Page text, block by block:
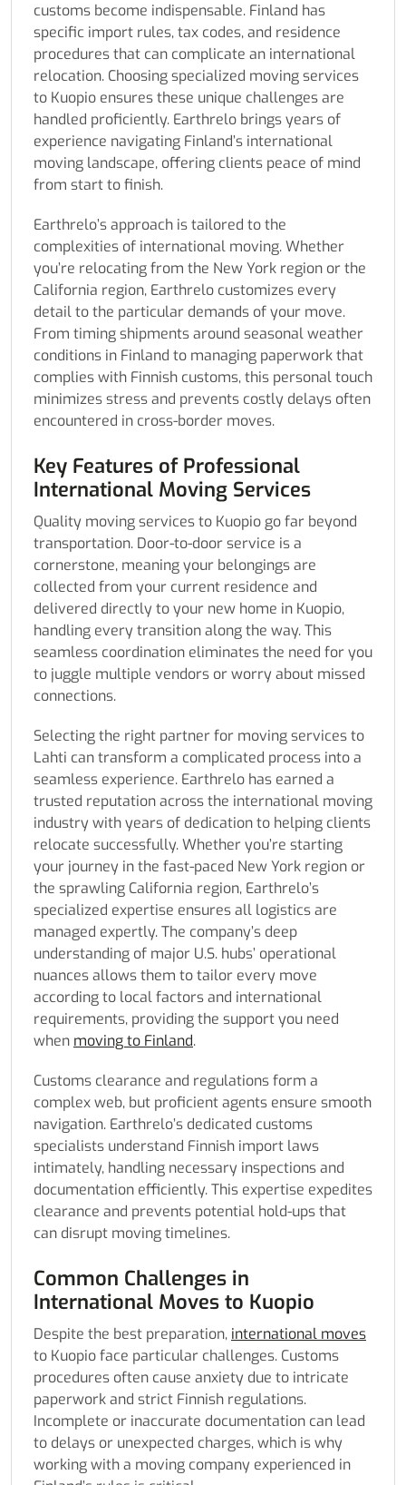
customs become indispensable. Finland has
specific import rules, tax codes, and residence
procedures that can complicate an international
relocation. Choosing specialized moving services
to Kuopio ensures these unique challenges are
handled proficiently. Earthrelo brings years of
experience navigating Finland’s international
moving landscape, offering clients peace of mind
from start to finish.
Earthrelo’s approach is tailored to the
complexities of international moving. Whether
you’re relocating from the New York region or the
California region, Earthrelo customizes every
detail to the particular demands of your move.
From timing shipments around seasonal weather
conditions in Finland to managing paperwork that
complies with Finnish customs, this personal touch
minimizes stress and prevents costly delays often
encountered in cross-border moves.
Key Features of Professional
International Moving Services
Quality moving services to Kuopio go far beyond
transportation. Door-to-door service is a
cornerstone, meaning your belongings are
collected from your current residence and
delivered directly to your new home in Kuopio,
handling every transition along the way. This
seamless coordination eliminates the need for you
to juggle multiple vendors or worry about missed
connections.
Selecting the right partner for moving services to
Lahti can transform a complicated process into a
seamless experience. Earthrelo has earned a
trusted reputation across the international moving
industry with years of dedication to helping clients
relocate successfully. Whether you’re starting
your journey in the fast-paced New York region or
the sprawling California region, Earthrelo’s
specialized expertise ensures all logistics are
managed expertly. The company’s deep
understanding of major U.S. hubs’ operational
nuances allows them to tailor every move
according to local factors and international
requirements, providing the support you need
when moving to Finland.
Customs clearance and regulations form a
complex web, but proficient agents ensure smooth
navigation. Earthrelo’s dedicated customs
specialists understand Finnish import laws
intimately, handling necessary inspections and
documentation efficiently. This expertise expedites
clearance and prevents potential hold-ups that
can disrupt moving timelines.
Common Challenges in
International Moves to Kuopio
Despite the best preparation, international moves
to Kuopio face particular challenges. Customs
procedures often cause anxiety due to intricate
paperwork and strict Finnish regulations.
Incomplete or inaccurate documentation can lead
to delays or unexpected charges, which is why
working with a moving company experienced in